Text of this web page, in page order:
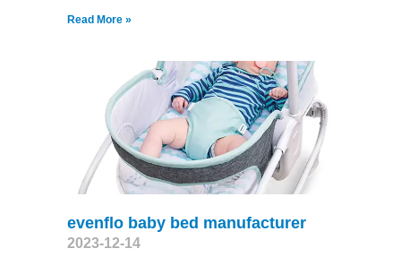
Read More »
evenflo baby bed manufacturer
2023-12-14